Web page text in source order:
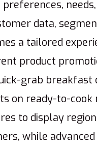
data,
a tailored
product
grab breakfast
on ready-to-
to display
while